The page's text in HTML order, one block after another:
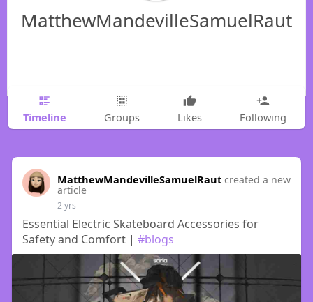
MatthewMandevilleSamuelRaut
Timeline Groups Likes Following
MatthewMandevilleSamuelRaut created a new
article
2 yrs
Essential Electric Skateboard Accessories for
Safety and Comfort | #blogs